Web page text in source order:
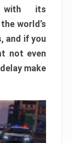
with its
world’s
and if you
not even
make